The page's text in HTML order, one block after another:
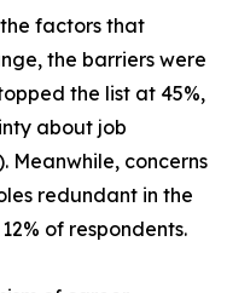
factors that
the barriers were
the list at 45%,
about job
Meanwhile, concerns
redundant in the
of respondents.